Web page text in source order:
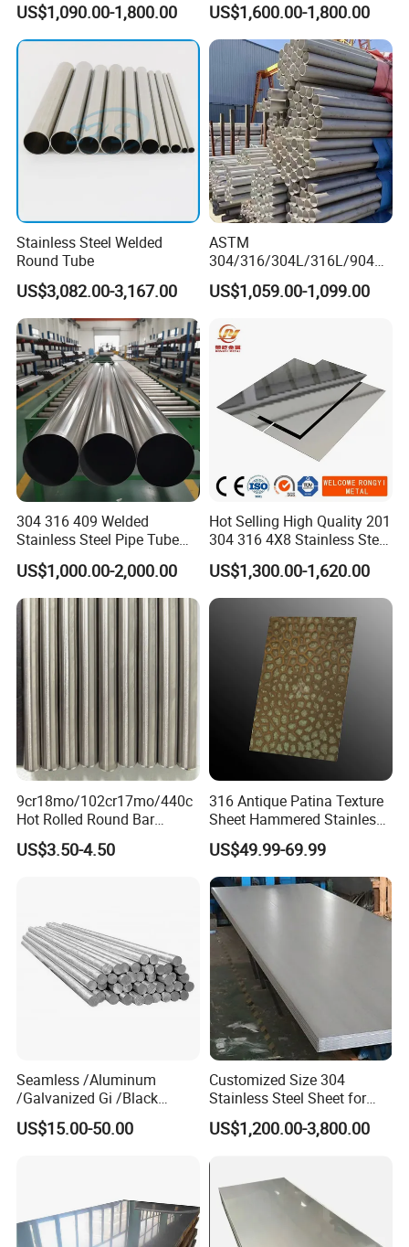
FAQ
Q1. How long will it take to execute my order?
many models in stock,We will let you know the
estimated lead time after payment ASAP.
US$1,090.00-1,800.00
Seamless Welded
Pipe/Titanium/Nickel/Alumi
num/ERW Oil Casing Steel
Pipe Factory Stock
US$1,600.00-1,800.00
Stainless Steel Welded
Round Tube
US$3,082.00-3,167.00
ASTM
304/316/304L/316L/904L/
2205/2507 Industrial
Stainless Steel Seamless
US$1,059.00-1,099.00
304 316 409 Welded
Stainless Steel Pipe Tube
Manufacturer with Factory
Price Round Od 1 2 3 4 5 6 7
8 Inch with Ba 2b 8K
Polished Surface for
Exhaust System
US$1,000.00-2,000.00
Hot Selling High Quality 201
304 316 4X8 Stainless Steel
Sheet AISI 304 Stainless
Steel Plate Sheet
US$1,300.00-1,620.00
9cr18mo/102cr17mo/440c
Hot Rolled Round Bar
Martensitic Stainless Steel
Bar Steel Round Bar High
US$3.50-4.50
316 Antique Patina Texture
Sheet Hammered Stainless
Steel Sheet for Bar Top
US$49.99-69.99
Seamless /Aluminum
/Galvanized Gi /Black
Mild/Copper Brass /Carbon
Welded/Square/Alloy/Titani
US$15.00-50.00
Customized Size 304
Stainless Steel Sheet for
Industrial Hardware Flat
Furniture
US$1,200.00-3,800.00